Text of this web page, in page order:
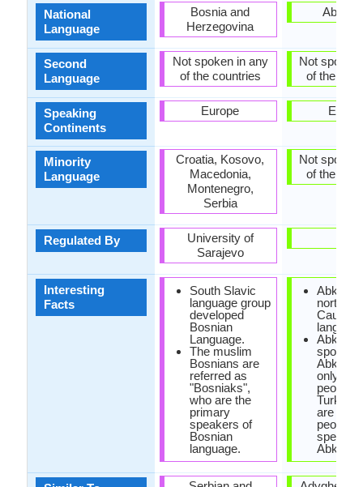
National
Language
Second
Language
Speaking
Continents
Minority
Language
Regulated By
Interesting
Facts
Bosnia and
Herzegovina
Not spoken in any
of the countries
Europe
Croatia, Kosovo,
Macedonia,
Montenegro,
Serbia
University of
Sarajevo
South Slavic
language group
developed
Bosnian
Language.
The muslim
Bosnians are
referred as
"Bosniaks",
who are the
primary
speakers of
Bosnian
language.
Not spoken
of the
Not spoken
of the
Abkhaz
north-
Abkhaz
spoken
only
people,
Turkey
are
people
Abkhaz.